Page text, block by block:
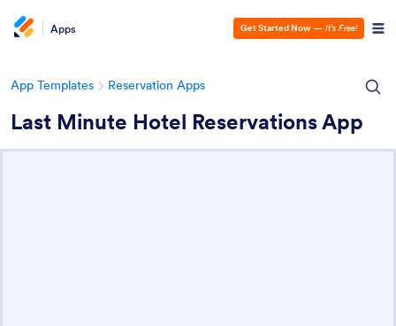
Apps Get Started Now — It’s Free!
App Templates Reservation Apps
Last Minute Hotel Reservations App